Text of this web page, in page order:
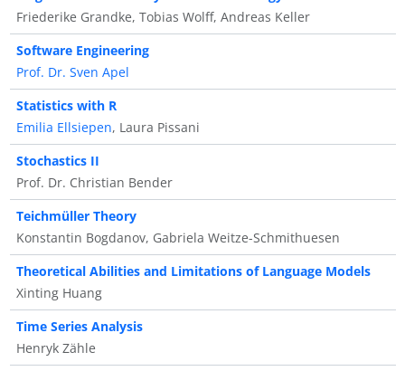
Friederike Grandke, Tobias Wolff, Andreas Keller
Software Engineering
Prof. Dr. Sven Apel
Statistics with R
Emilia Ellsiepen, Laura Pissani
Stochastics II
Prof. Dr. Christian Bender
Teichmüller Theory
Konstantin Bogdanov, Gabriela Weitze-Schmithuesen
Theoretical Abilities and Limitations of Language Models
Xinting Huang
Time Series Analysis
Henryk Zähle